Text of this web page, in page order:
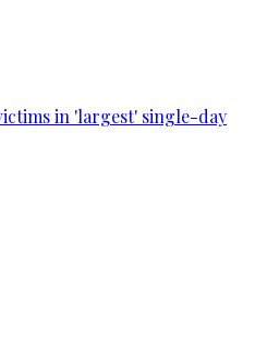
in 'largest' single-day